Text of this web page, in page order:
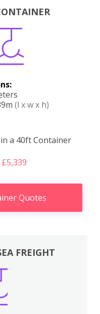
(l x w x h)
a 40ft Container
Quotes
FREIGHT